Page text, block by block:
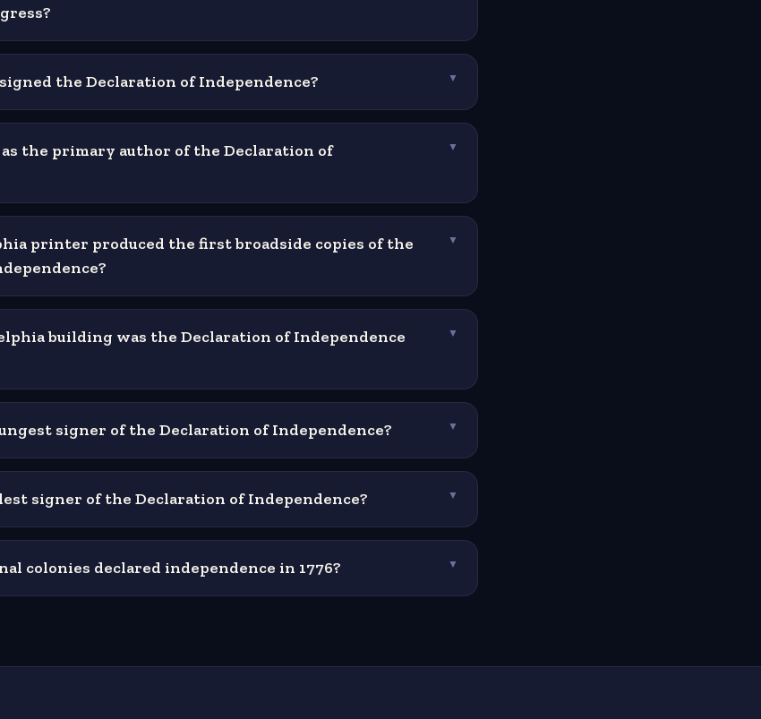
the Declaration of Independence? ▼
the primary author of the Declaration of
▼
printer produced the first broadside copies of the
▼
building was the Declaration of Independence
▼
signer of the Declaration of Independence? ▼
signer of the Declaration of Independence? ▼
colonies declared independence in 1776? ▼